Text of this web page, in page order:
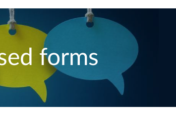
forms